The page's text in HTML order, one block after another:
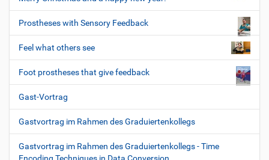
Prostheses with Sensory Feedback
Feel what others see
Foot prostheses that give feedback
Gast-Vortrag
Gastvortrag im Rahmen des Graduiertenkollegs
Gastvortrag im Rahmen des Graduiertenkollegs - Time